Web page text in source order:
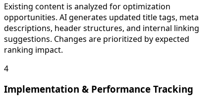
Existing content is analyzed for optimization
opportunities. AI generates updated title tags, meta
descriptions, header structures, and internal linking
suggestions. Changes are prioritized by expected
ranking impact.
4
Implementation & Performance Tracking